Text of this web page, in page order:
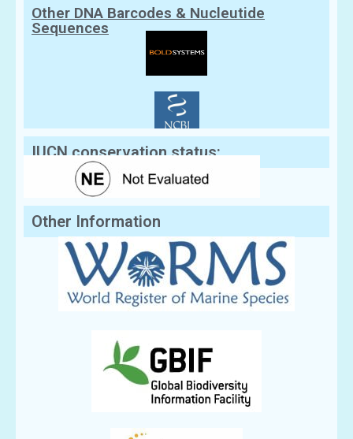
Other DNA Barcodes & Nucleutide
Sequences
IUCN conservation status:
Other Information